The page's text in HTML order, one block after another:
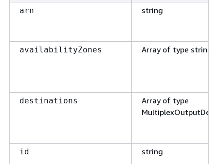
arn string
availabilityZones Array of type string
destinations
Array of type
id string